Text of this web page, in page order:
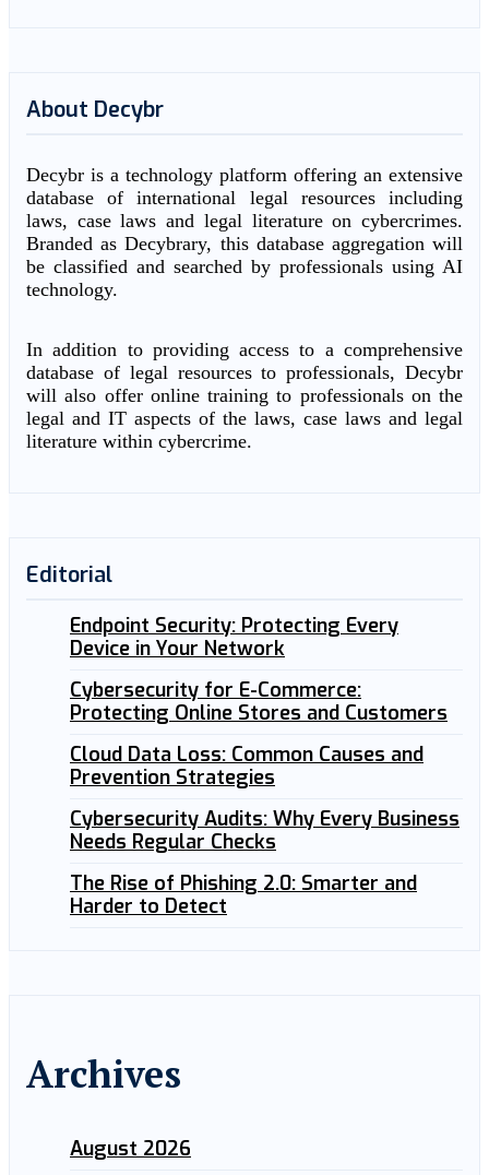
About Decybr
Decybr is a technology platform offering an extensive
database of international legal resources including
laws, case laws and legal literature on cybercrimes.
Branded as Decybrary, this database aggregation will
be classified and searched by professionals using AI
technology.
In addition to providing access to a comprehensive
database of legal resources to professionals, Decybr
will also offer online training to professionals on the
legal and IT aspects of the laws, case laws and legal
literature within cybercrime.
Editorial
Endpoint Security: Protecting Every
Device in Your Network
Cybersecurity for E-Commerce:
Protecting Online Stores and Customers
Cloud Data Loss: Common Causes and
Prevention Strategies
Cybersecurity Audits: Why Every Business
Needs Regular Checks
The Rise of Phishing 2.0: Smarter and
Harder to Detect
Archives
August 2026